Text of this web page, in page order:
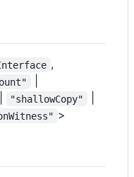
,
"shallowCopy"
>